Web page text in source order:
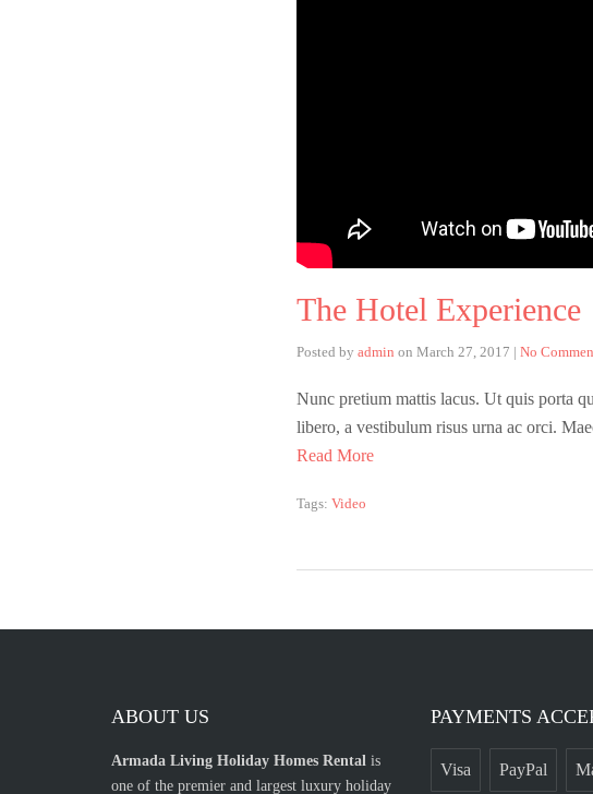
The Hotel Experience
Posted by admin on March 27, 2017 | No
Nunc pretium mattis lacus. Ut quis porta
libero, a vestibulum risus urna ac orci.
Read More
Tags: Video
ABOUT US
Armada Living Holiday Homes Rental is
one of the premier and largest luxury holiday
PAYMENTS
Visa PayPal